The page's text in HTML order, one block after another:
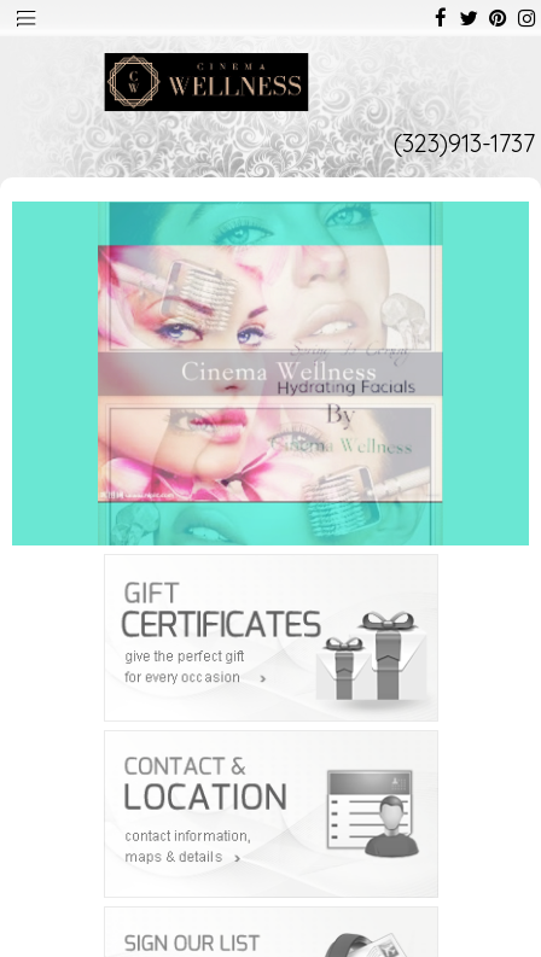
(323)913-1737